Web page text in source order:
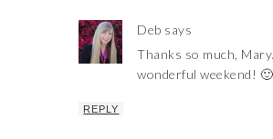
Deb says
Thanks so much,
wonderful weekend! 🙂
REPLY